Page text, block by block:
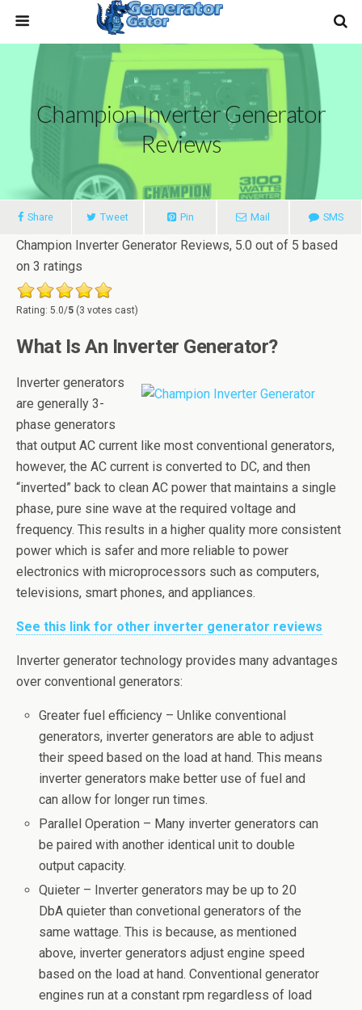
Champion Inverter Generator
Reviews
Share Tweet Pin Mail SMS
Champion Inverter Generator Reviews, 5.0 out of 5 based
on 3 ratings
Rating: 5.0/5 (3 votes cast)
What Is An Inverter Generator?
Inverter generators
are generally 3-
phase generators
that output AC current like most conventional generators,
however, the AC current is converted to DC, and then
“inverted” back to clean AC power that maintains a single
phase, pure sine wave at the required voltage and
frequency. This results in a higher quality more consistent
power which is safer and more reliable to power
electronics with microprocessors such as computers,
televisions, smart phones, and appliances.
See this link for other inverter generator reviews
Inverter generator technology provides many advantages
over conventional generators:
Greater fuel efficiency – Unlike conventional
generators, inverter generators are able to adjust
their speed based on the load at hand. This means
inverter generators make better use of fuel and
can allow for longer run times.
Parallel Operation – Many inverter generators can
be paired with another identical unit to double
output capacity.
Quieter – Inverter generators may be up to 20
DbA quieter than convetional generators of the
same wattage. This is because, as mentioned
above, inverter generators adjust engine speed
based on the load at hand. Conventional generator
engines run at a constant rpm regardless of load